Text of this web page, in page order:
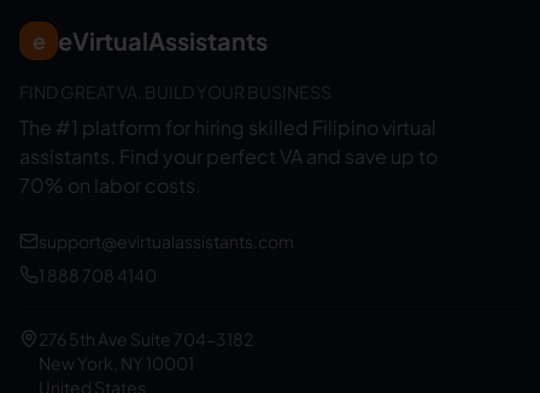
e eVirtualAssistants
FIND GREAT VA. BUILD YOUR BUSINESS
The #1 platform for hiring skilled Filipino virtual
assistants. Find your perfect VA and save up to
70% on labor costs.
support@evirtualassistants.com
1 888 708 4140
276 5th Ave Suite 704-3182
New York, NY 10001
United States